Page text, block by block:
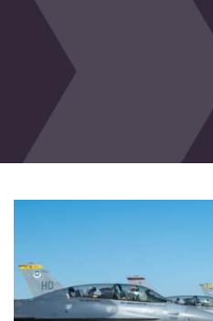
About GPEC
Invest With Us
News
Events